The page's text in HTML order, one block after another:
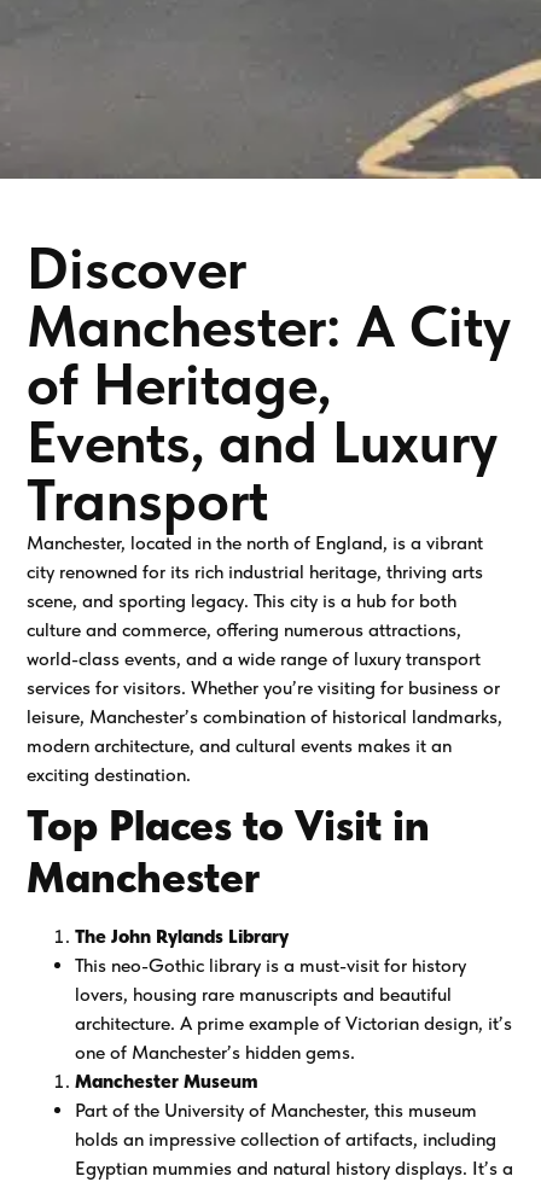
Discover
Manchester: A City
of Heritage,
Events, and Luxury
Transport
Manchester, located in the north of England, is a vibrant
city renowned for its rich industrial heritage, thriving arts
scene, and sporting legacy. This city is a hub for both
culture and commerce, offering numerous attractions,
world-class events, and a wide range of luxury transport
services for visitors. Whether you’re visiting for business or
leisure, Manchester’s combination of historical landmarks,
modern architecture, and cultural events makes it an
exciting destination.
Top Places to Visit in
Manchester
The John Rylands Library
This neo-Gothic library is a must-visit for history
lovers, housing rare manuscripts and beautiful
architecture. A prime example of Victorian design, it’s
one of Manchester’s hidden gems.
Manchester Museum
Part of the University of Manchester, this museum
holds an impressive collection of artifacts, including
Egyptian mummies and natural history displays. It’s a